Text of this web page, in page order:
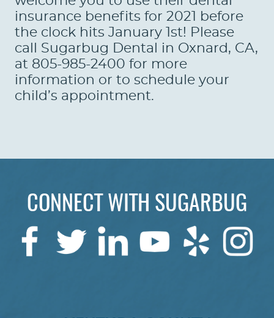
insurance benefits for 2021 before
the clock hits January 1st! Please
call Sugarbug Dental in Oxnard, CA,
at 805-985-2400 for more
information or to schedule your
child’s appointment.
CONNECT WITH SUGARBUG